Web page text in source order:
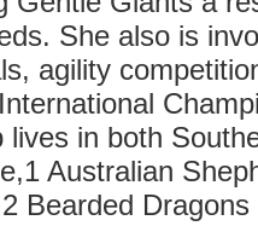
She also is
agility
lives in both
Australian
Bearded